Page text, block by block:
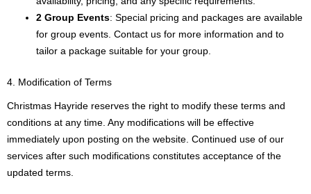
2 Group Events: Special pricing and packages are available
for group events. Contact us for more information and to
tailor a package suitable for your group.
4. Modification of Terms
Christmas Hayride reserves the right to modify these terms and
conditions at any time. Any modifications will be effective
immediately upon posting on the website. Continued use of our
services after such modifications constitutes acceptance of the
updated terms.